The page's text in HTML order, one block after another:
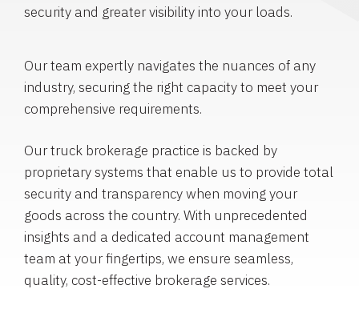
security and greater visibility into your loads.
Our team expertly navigates the nuances of any
industry, securing the right capacity to meet your
comprehensive requirements.
Our truck brokerage practice is backed by
proprietary systems that enable us to provide total
security and transparency when moving your
goods across the country. With unprecedented
insights and a dedicated account management
team at your fingertips, we ensure seamless,
quality, cost-effective brokerage services.